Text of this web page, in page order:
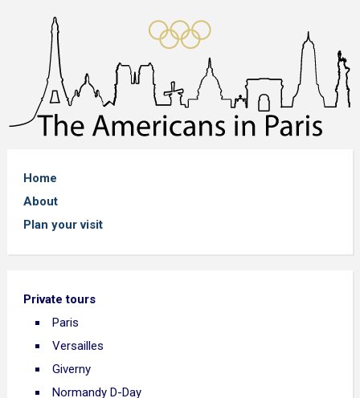
Home
About
Plan your visit
Private tours
Paris
Versailles
Giverny
Normandy D-Day